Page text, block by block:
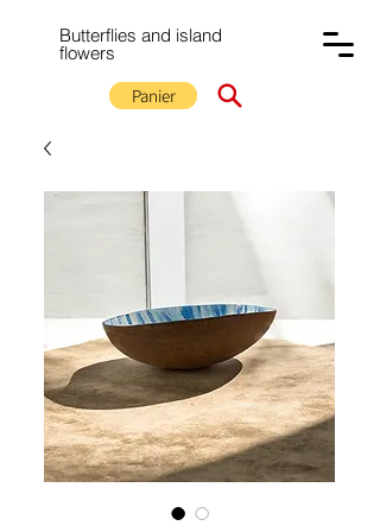
Butterflies and island
flowers
Panier